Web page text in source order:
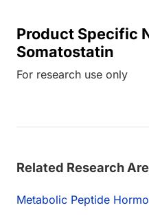
Product Specific
Somatostatin
For research use only
Related Research
Metabolic Peptide